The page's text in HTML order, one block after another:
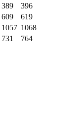
389
396
609
619
1057 1068
731 764